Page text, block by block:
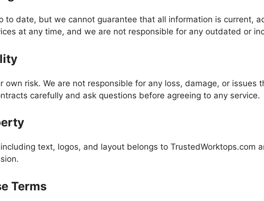
to date, but we cannot guarantee that all information is current,
at any time, and we are not responsible for any outdated or
own risk. We are not responsible for any loss, damage, or issues
carefully and ask questions before agreeing to any service.
text, logos, and layout belongs to TrustedWorktops.com
Terms